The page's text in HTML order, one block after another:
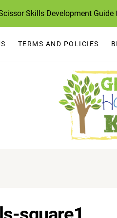
Skills Development Guide
TERMS AND POLICIES